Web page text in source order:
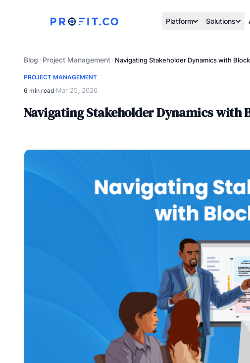
Platform Solutions
Blog / Project Management/ Navigating Stakeholder Dynamics with
PROJECT MANAGEMENT
6 min read·Mar 25, 2026
Navigating Stakeholder Dynamics with